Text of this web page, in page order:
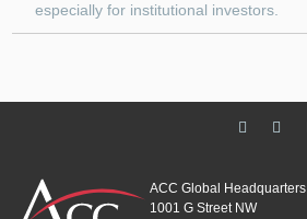
especially for institutional investors.
ACC Global Headquarters
1001 G Street NW